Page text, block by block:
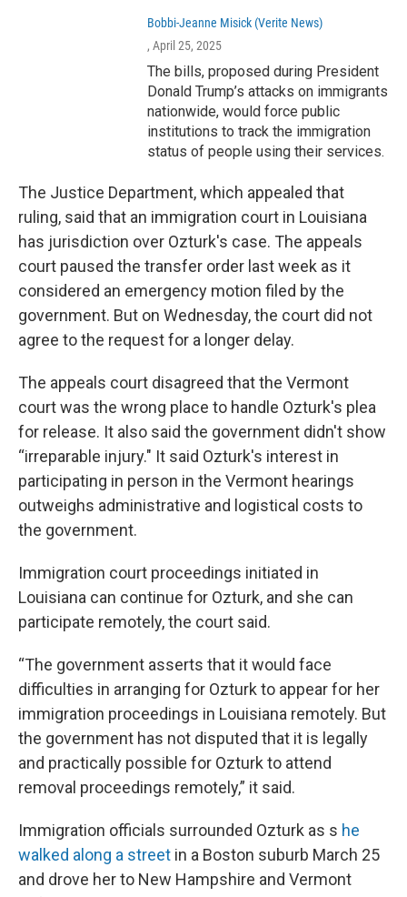
Bobbi-Jeanne Misick (Verite News)
, April 25, 2025
The bills, proposed during President
Donald Trump’s attacks on immigrants
nationwide, would force public
institutions to track the immigration
status of people using their services.
The Justice Department, which appealed that
ruling, said that an immigration court in Louisiana
has jurisdiction over Ozturk's case. The appeals
court paused the transfer order last week as it
considered an emergency motion filed by the
government. But on Wednesday, the court did not
agree to the request for a longer delay.
The appeals court disagreed that the Vermont
court was the wrong place to handle Ozturk's plea
for release. It also said the government didn't show
“irreparable injury." It said Ozturk's interest in
participating in person in the Vermont hearings
outweighs administrative and logistical costs to
the government.
Immigration court proceedings initiated in
Louisiana can continue for Ozturk, and she can
participate remotely, the court said.
“The government asserts that it would face
difficulties in arranging for Ozturk to appear for her
immigration proceedings in Louisiana remotely. But
the government has not disputed that it is legally
and practically possible for Ozturk to attend
removal proceedings remotely,” it said.
Immigration officials surrounded Ozturk as s he
walked along a street in a Boston suburb March 25
and drove her to New Hampshire and Vermont